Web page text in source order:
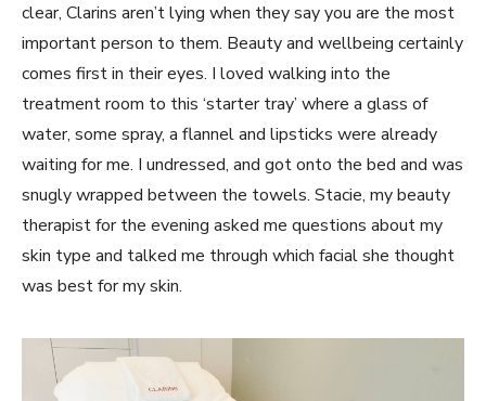
clear, Clarins aren’t lying when they say you are the most
important person to them. Beauty and wellbeing certainly
comes first in their eyes. I loved walking into the
treatment room to this ‘starter tray’ where a glass of
water, some spray, a flannel and lipsticks were already
waiting for me. I undressed, and got onto the bed and was
snugly wrapped between the towels. Stacie, my beauty
therapist for the evening asked me questions about my
skin type and talked me through which facial she thought
was best for my skin.